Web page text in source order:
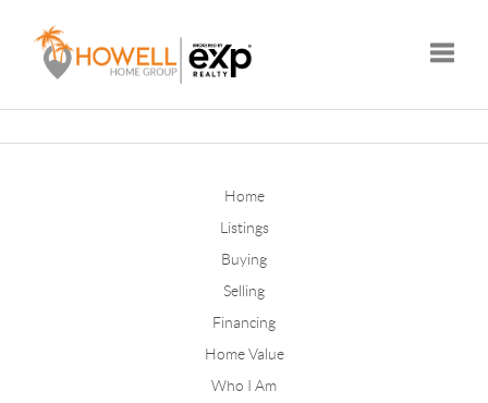
Home
Listings
Buying
Selling
Financing
Home Value
Who I Am